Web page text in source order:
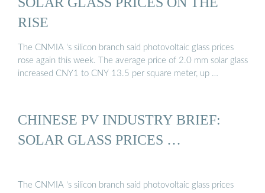
RISE
The CNMIA ‘s silicon branch said photovoltaic glass prices
rose again this week. The average price of 2.0 mm solar glass
increased CNY1 to CNY 13.5 per square meter, up …
CHINESE PV INDUSTRY BRIEF:
SOLAR GLASS PRICES …
The CNMIA ‘s silicon branch said photovoltaic glass prices